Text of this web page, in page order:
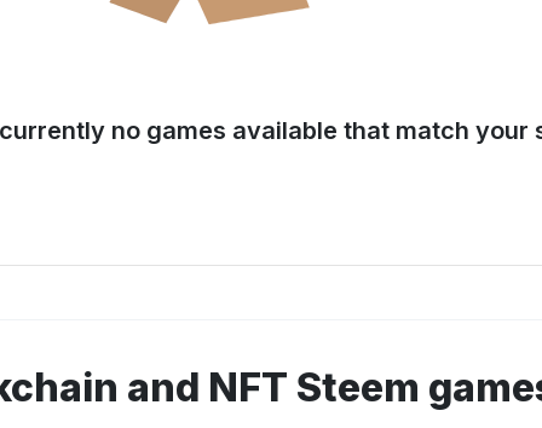
no games available that match your
and NFT Steem